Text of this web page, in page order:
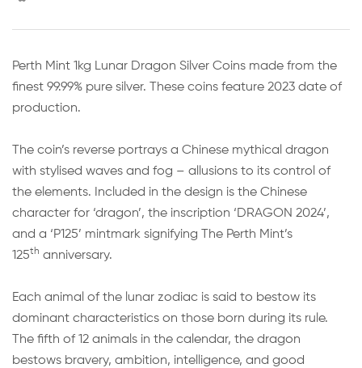
Perth Mint 1kg Lunar Dragon Silver Coins made from the
finest 99.99% pure silver. These coins feature 2023 date of
production.
The coin’s reverse portrays a Chinese mythical dragon
with stylised waves and fog – allusions to its control of
the elements. Included in the design is the Chinese
character for ‘dragon’, the inscription ‘DRAGON 2024’,
and a ‘P125’ mintmark signifying The Perth Mint’s
125th anniversary.
Each animal of the lunar zodiac is said to bestow its
dominant characteristics on those born during its rule.
The fifth of 12 animals in the calendar, the dragon
bestows bravery, ambition, intelligence, and good